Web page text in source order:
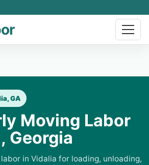
GA
Moving Labor
Georgia
in Vidalia for loading, unloading,